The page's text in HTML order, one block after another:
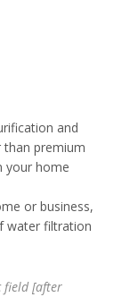
and
than premium
your home
or business,
water filtration
field [after